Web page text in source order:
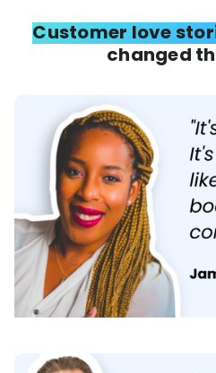
Customer love
changed